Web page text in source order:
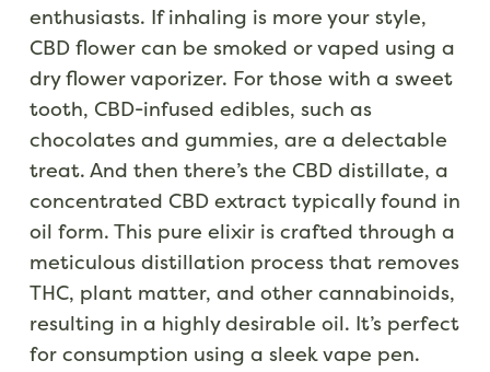
enthusiasts. If inhaling is more your style,
CBD flower can be smoked or vaped using a
dry flower vaporizer. For those with a sweet
tooth, CBD-infused edibles, such as
chocolates and gummies, are a delectable
treat. And then there’s the CBD distillate, a
concentrated CBD extract typically found in
oil form. This pure elixir is crafted through a
meticulous distillation process that removes
THC, plant matter, and other cannabinoids,
resulting in a highly desirable oil. It’s perfect
for consumption using a sleek vape pen.